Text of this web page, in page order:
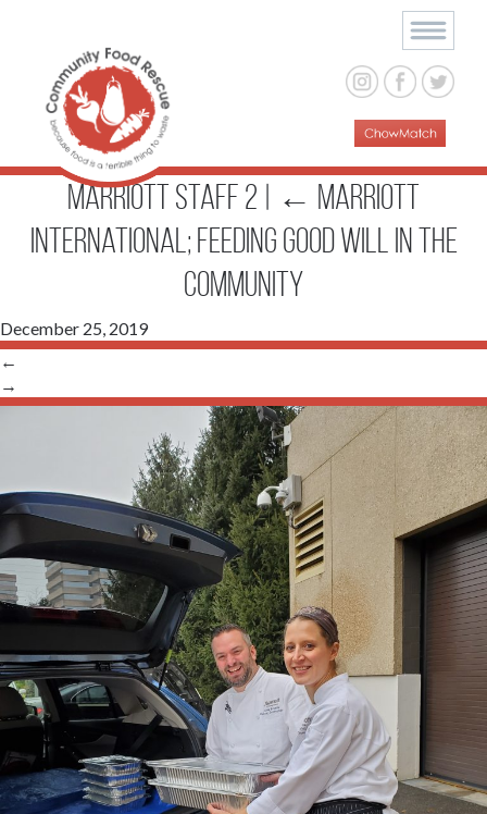
Marriott staff 2 ← Marriott
International; Feeding Good Will in the
Community
December 25, 2019
←
→